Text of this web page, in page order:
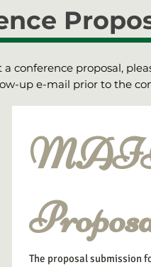
conference proposal,
up e-mail prior to the
MAIR
The proposal submission